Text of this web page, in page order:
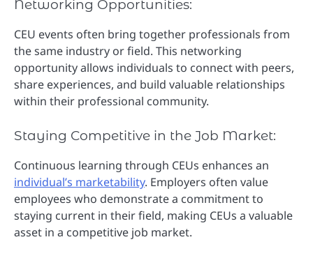
Networking Opportunities:
CEU events often bring together professionals from
the same industry or field. This networking
opportunity allows individuals to connect with peers,
share experiences, and build valuable relationships
within their professional community.
Staying Competitive in the Job Market:
Continuous learning through CEUs enhances an
individual’s marketability. Employers often value
employees who demonstrate a commitment to
staying current in their field, making CEUs a valuable
asset in a competitive job market.